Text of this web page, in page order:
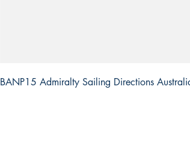
BANP15 Admiralty Sailing Directions